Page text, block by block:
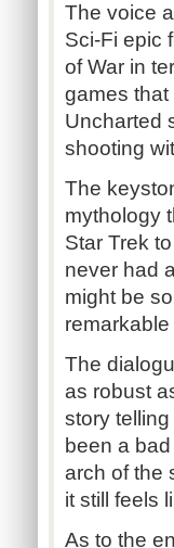
The voice
Sci-Fi epic
of War in
games
Uncharted
shooting
The
mythology
Star Trek
never had
might be
The
as robust
story
been a
arch of the
it still feels
As to the